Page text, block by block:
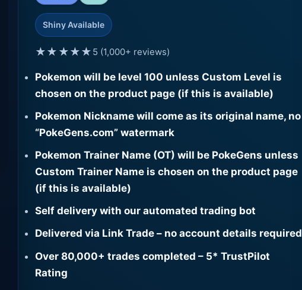
Shiny Available
★★★★★ 5 (1,000+ reviews)
Pokemon will be level 100 unless Custom Level is
chosen on the product page (if this is available)
Pokemon Nickname will come as its original name, no
“PokeGens.com” watermark
Pokemon Trainer Name (OT) will be PokeGens unless
Custom Trainer Name is chosen on the product page
(if this is available)
Self delivery with our automated trading bot
Delivered via Link Trade – no account details required
Over 80,000+ trades completed – 5* TrustPilot
Rating